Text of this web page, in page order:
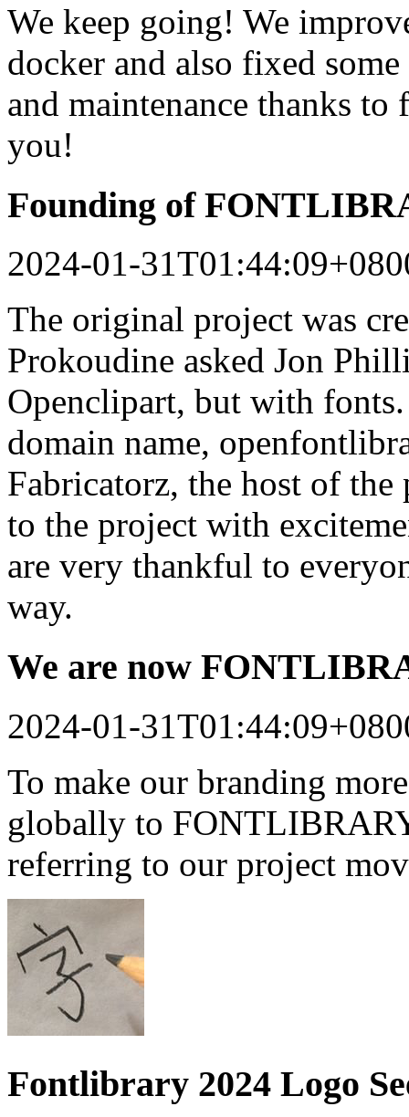
We keep going! We
docker and also fixed
and maintenance thanks
you!
Founding of
2024-01-
The original project was
Prokoudine asked Jon
Openclipart, but with
domain name,
Fabricatorz, the host of the
to the project with
are very thankful to
way.
We are now
2024-01-
To make our branding
globally to
referring to our project
Fontlibrary 2024 Logo